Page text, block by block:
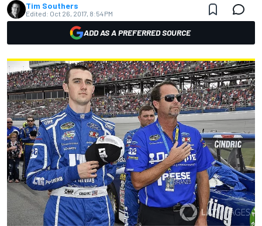
Tim Southers
Edited: Oct 26, 2017, 8:54 PM
ADD AS A PREFERRED SOURCE